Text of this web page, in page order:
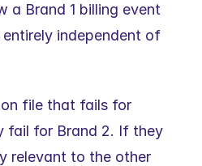
a Brand 1 billing event
entirely independent of
file that fails for
fail for Brand 2. If they
relevant to the other